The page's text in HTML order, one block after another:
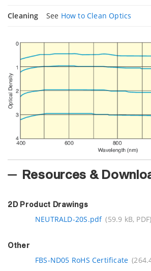
Cleaning See How to Clean Optics
Resources &
2D Product Drawings
NEUTRALD-20S.pdf (59.9 kB, PDF)
Other
FBS-ND05 RoHS Certificate